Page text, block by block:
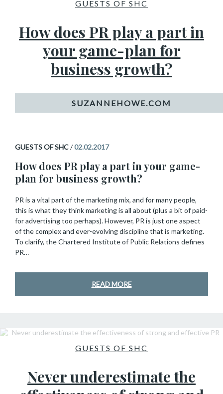
GUESTS OF SHC
How does PR play a part in
your game-plan for
business growth?
GUESTS OF SHC/02.02.2017
How does PR play a part in your game-
plan for business growth?
PR is a vital part of the marketing mix, and for many people,
this is what they think marketing is all about (plus a bit of paid-
for advertising too perhaps). However, PR is just one aspect
of the complex and ever-evolving discipline that is marketing.
To clarify, the Chartered Institute of Public Relations defines
PR…
READ MORE
GUESTS OF SHC
Never underestimate the